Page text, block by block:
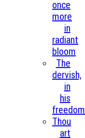
once
more
in
radiant
bloom
The
dervish,
in
his
freedom
Thou
art